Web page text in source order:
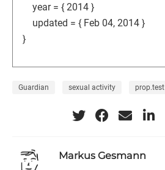
year = { 2014 }
updated = { Feb 04, 2014 }
}
Guardian sexual activity prop.test
Markus Gesmann